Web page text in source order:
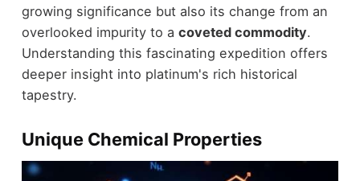
growing significance but also its change from an
overlooked impurity to a coveted commodity.
Understanding this fascinating expedition offers
deeper insight into platinum's rich historical
tapestry.
Unique Chemical Properties